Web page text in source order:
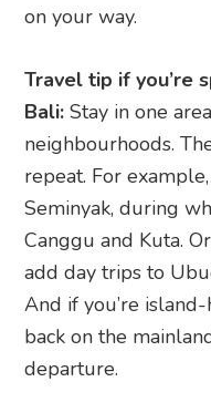
on your way.
Travel tip if you’re
Bali: Stay in one
neighbourhoods.
repeat. For
Seminyak, during
Canggu and Kuta.
add day trips to
And if you’re
back on the
departure.